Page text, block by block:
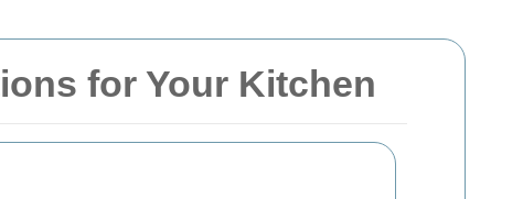
for Your Kitchen